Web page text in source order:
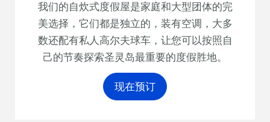
我们的自炊式度假屋是家庭和大型团体的完
美选择，它们都是独立的，装有空调，大多
数还配有私人高尔夫球车，让您可以按照自
己的节奏探索圣灵岛最重要的度假胜地。
现在预订